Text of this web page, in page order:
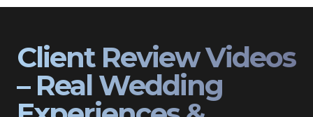
Client Review Videos
– Real Wedding